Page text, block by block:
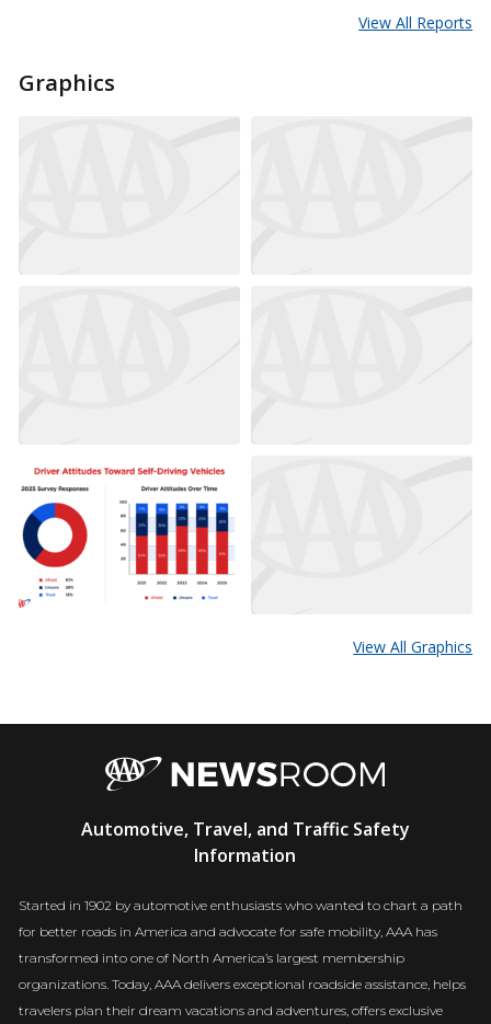
View All Reports
Graphics
View All Graphics
Newsroom
Automotive, Travel, and Traffic Safety
Information
Started in 1902 by automotive enthusiasts who wanted to chart a path
for better roads in America and advocate for safe mobility, AAA has
transformed into one of North America’s largest membership
organizations. Today, AAA delivers exceptional roadside assistance, helps
travelers plan their dream vacations and adventures, offers exclusive